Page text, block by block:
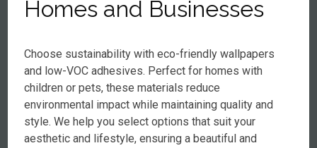
Homes and Businesses
Choose sustainability with eco-friendly wallpapers
and low-VOC adhesives. Perfect for homes with
children or pets, these materials reduce
environmental impact while maintaining quality and
style. We help you select options that suit your
aesthetic and lifestyle, ensuring a beautiful and